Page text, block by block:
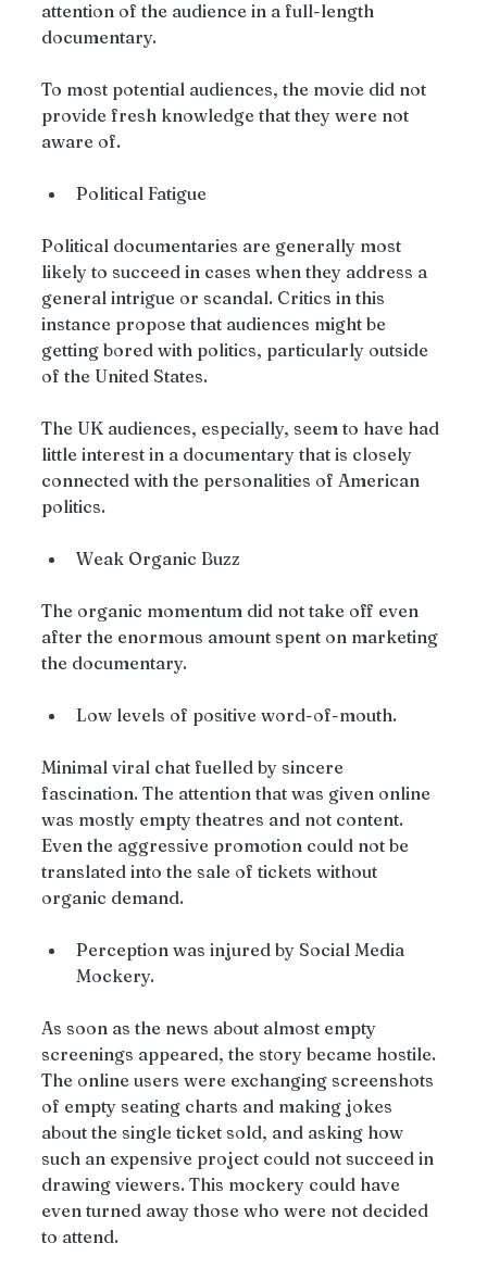
attention of the audience in a full-length
documentary.
To most potential audiences, the movie did not
provide fresh knowledge that they were not
aware of.
Political Fatigue
Political documentaries are generally most
likely to succeed in cases when they address a
general intrigue or scandal. Critics in this
instance propose that audiences might be
getting bored with politics, particularly outside
of the United States.
The UK audiences, especially, seem to have had
little interest in a documentary that is closely
connected with the personalities of American
politics.
Weak Organic Buzz
The organic momentum did not take off even
after the enormous amount spent on marketing
the documentary.
Low levels of positive word-of-mouth.
Minimal viral chat fuelled by sincere
fascination. The attention that was given online
was mostly empty theatres and not content.
Even the aggressive promotion could not be
translated into the sale of tickets without
organic demand.
Perception was injured by Social Media
Mockery.
As soon as the news about almost empty
screenings appeared, the story became hostile.
The online users were exchanging screenshots
of empty seating charts and making jokes
about the single ticket sold, and asking how
such an expensive project could not succeed in
drawing viewers. This mockery could have
even turned away those who were not decided
to attend.